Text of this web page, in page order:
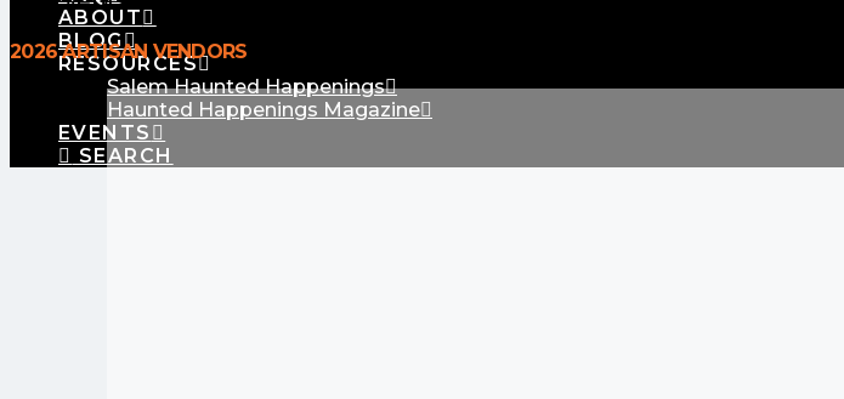
ABOUT
BLOG
RESOURCES
Salem Haunted Happenings
Haunted Happenings Magazine
EVENTS
SEARCH
2026 ARTISAN VENDORS